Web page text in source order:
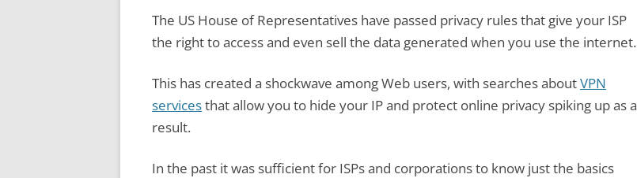
The US House of Representatives have passed privacy rules that give your ISP
the right to access and even sell the data generated when you use the internet.
This has created a shockwave among Web users, with searches aboutVPN
servicesthat allow you to hide your IP and protect online privacy spiking up as a
result.
In the past it was sufficient for ISPs and corporations to know just the basics